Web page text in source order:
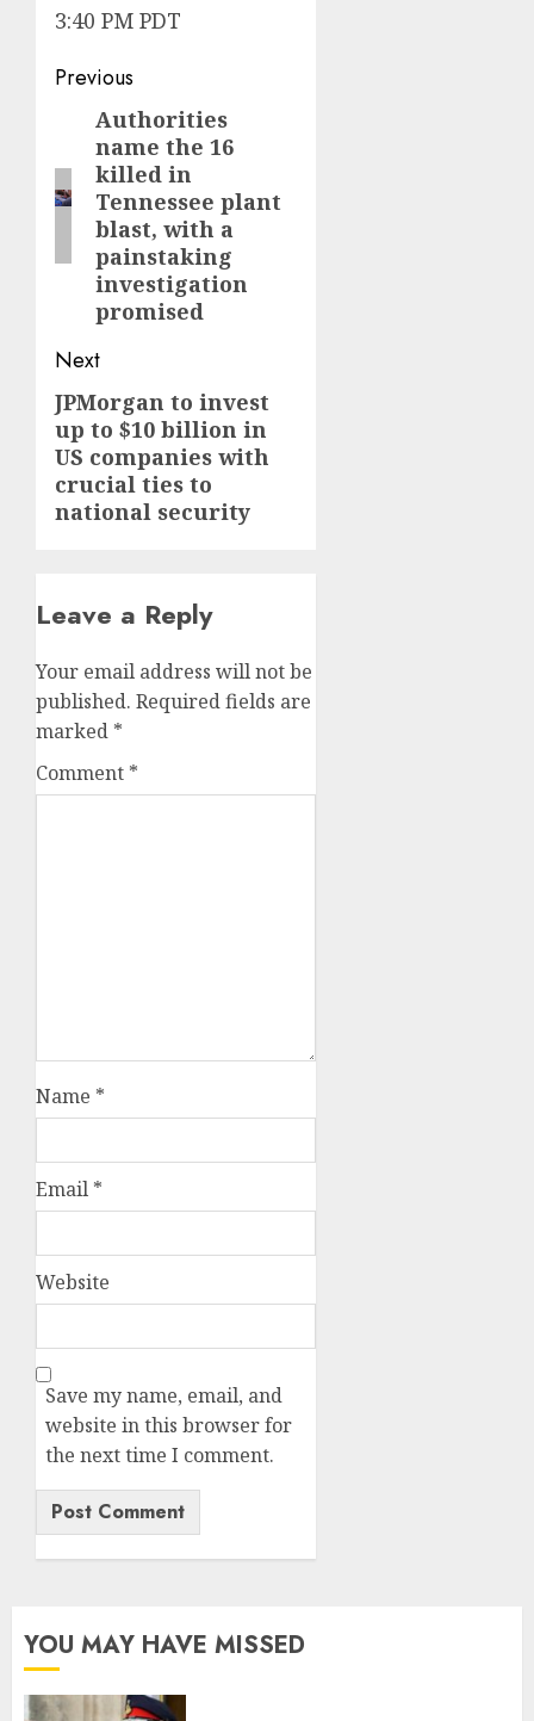
3:40 PM PDT
Post
navigation
Previous
Previous
post:
Authorities
name the 16
killed in
Tennessee plant
blast, with a
painstaking
investigation
promised
Next
Next
post:
JPMorgan to invest
up to $10 billion in
US companies with
crucial ties to
national security
Leave a Reply
Your email address will not be
published. Required fields are
marked *
Comment *
Name *
Email *
Website
Save my name, email, and
website in this browser for
the next time I comment.
YOU MAY HAVE MISSED